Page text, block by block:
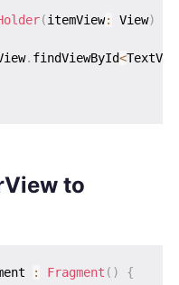
(itemView: View)
. findViewById<
to
: Fragment ( ) {